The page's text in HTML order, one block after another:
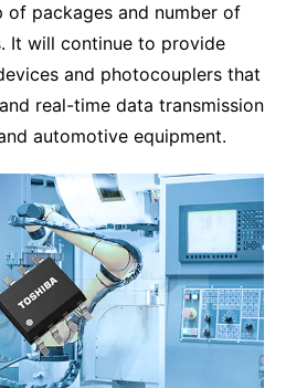
of packages and number of
It will continue to provide
and photocouplers that
real-time data transmission
automotive equipment.